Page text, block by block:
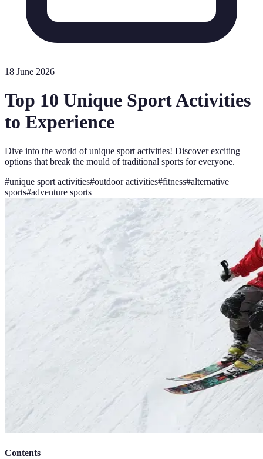
18 June 2026
Top 10 Unique Sport Activities
to Experience
Dive into the world of unique sport activities! Discover exciting
options that break the mould of traditional sports for everyone.
#unique sport activities#outdoor activities#fitness#alternative
sports#adventure sports
Contents